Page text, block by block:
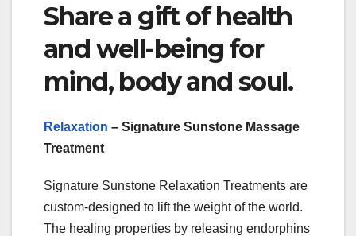
Share a gift of health
and well-being for
mind, body and soul.
Relaxation – Signature Sunstone Massage
Treatment
Signature Sunstone Relaxation Treatments are
custom-designed to lift the weight of the world.
The healing properties by releasing endorphins